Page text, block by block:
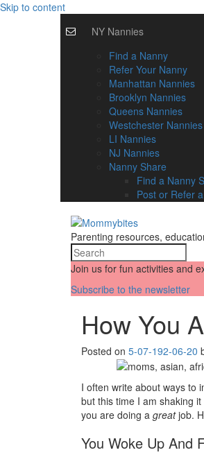
Skip to content
NY Nannies
Find a Nanny
Refer Your Nanny
Manhattan Nannies
Brooklyn Nannies
Queens Nannies
Westchester Nannies
LI Nannies
NJ Nannies
Nanny Share
Find a Nanny
Post or Refer
Parenting resources,
Join us for fun activities and
Subscribe to the newsletter
How You
Posted on 5-07-192-06-20
I often write about ways to
but this time I am shaking
you are doing a greatjob.
You Woke Up And